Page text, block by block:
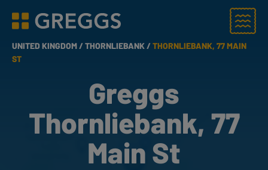
Greggs homepage
Menu
UNITED KINGDOM /THORNLIEBANK /THORNLIEBANK, 77 MAIN
ST
Greggs
Thornliebank, 77
Main St